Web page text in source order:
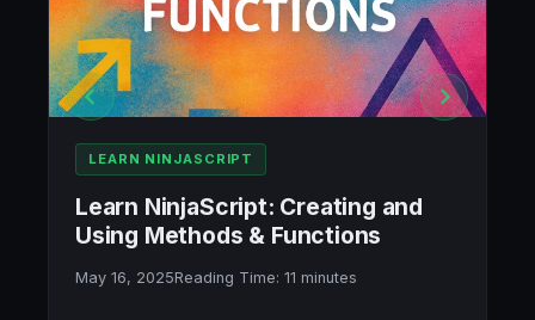
LEARN NINJASCRIPT
Learn NinjaScript: Creating and
Using Methods & Functions
May 16, 2025Reading Time: 11 minutes